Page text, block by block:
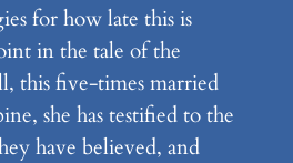
for how late this is
in the tale of the
this five-times married
she has testified to the
have believed, and